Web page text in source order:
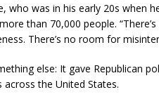
who was in his early 20s when
than 70,000 people.
There’s no room for
else: It gave Republican
the United States.